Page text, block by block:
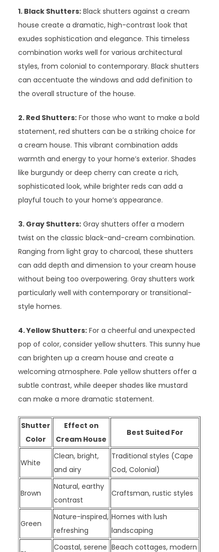
1. Black Shutters: Black shutters against a cream
house create a dramatic, high-contrast look that
exudes sophistication and elegance. This timeless
combination works well for various architectural
styles, from colonial to contemporary. Black shutters
can accentuate the windows and add definition to
the overall structure of the house.
2. Red Shutters: For those who want to make a bold
statement, red shutters can be a striking choice for
a cream house. This vibrant combination adds
warmth and energy to your home’s exterior. Shades
like burgundy or deep cherry can create a rich,
sophisticated look, while brighter reds can add a
playful touch to your home’s appearance.
3. Gray Shutters: Gray shutters offer a modern
twist on the classic black-and-cream combination.
Ranging from light gray to charcoal, these shutters
can add depth and dimension to your cream house
without being too overpowering. Gray shutters work
particularly well with contemporary or transitional-
style homes.
4. Yellow Shutters: For a cheerful and unexpected
pop of color, consider yellow shutters. This sunny hue
can brighten up a cream house and create a
welcoming atmosphere. Pale yellow shutters offer a
subtle contrast, while deeper shades like mustard
can make a more dramatic statement.
Shutter
Color
Effect on
Cream House
Best Suited For
White
Clean, bright,
and airy
Traditional styles (Cape
Cod, Colonial)
Brown
Natural, earthy
contrast
Craftsman, rustic styles
Green
Nature-inspired,
refreshing
Homes with lush
landscaping
Coastal, serene Beach cottages, modern